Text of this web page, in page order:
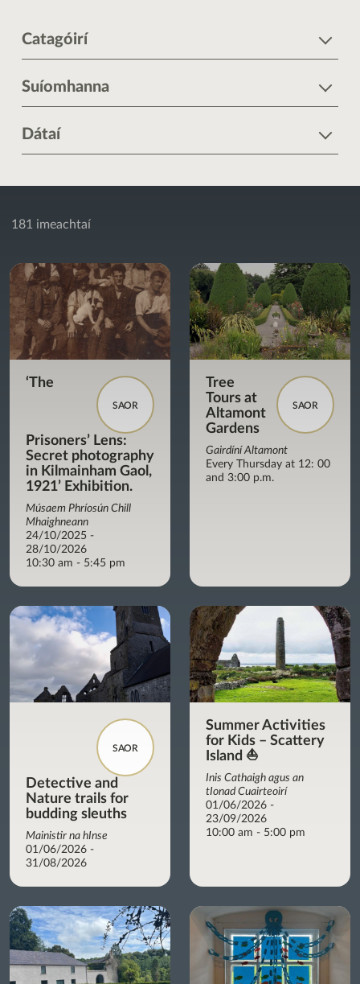
Catagóirí
Suíomhanna
Dátaí
181 imeachtaí
SAOR
‘The
Prisoners’ Lens:
Secret photography
in Kilmainham Gaol,
1921’ Exhibition.
Músaem Phríosún Chill
Mhaighneann
24/10/2025 -
28/10/2026
10:30 am - 5:45 pm
SAOR
Tree
Tours at
Altamont
Gardens
Gairdíní Altamont
Every Thursday at 12: 00
and 3:00 p.m.
SAOR
Detective and
Nature trails for
budding sleuths
Mainistir na hInse
01/06/2026 -
31/08/2026
Summer Activities
for Kids – Scattery
Island ⛵
Inis Cathaigh agus an
tIonad Cuairteoirí
01/06/2026 -
23/09/2026
10:00 am - 5:00 pm